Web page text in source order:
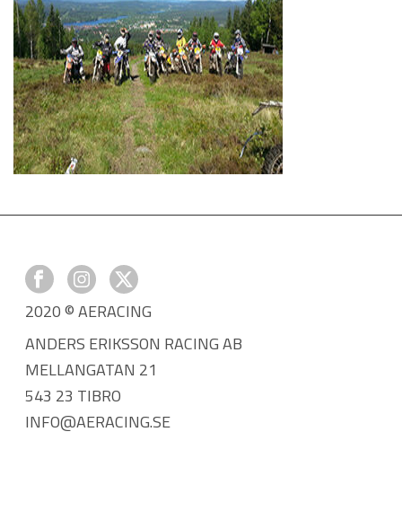
2020 © AERACING
ANDERS ERIKSSON RACING AB
MELLANGATAN 21
543 23 TIBRO
INFO@AERACING.SE